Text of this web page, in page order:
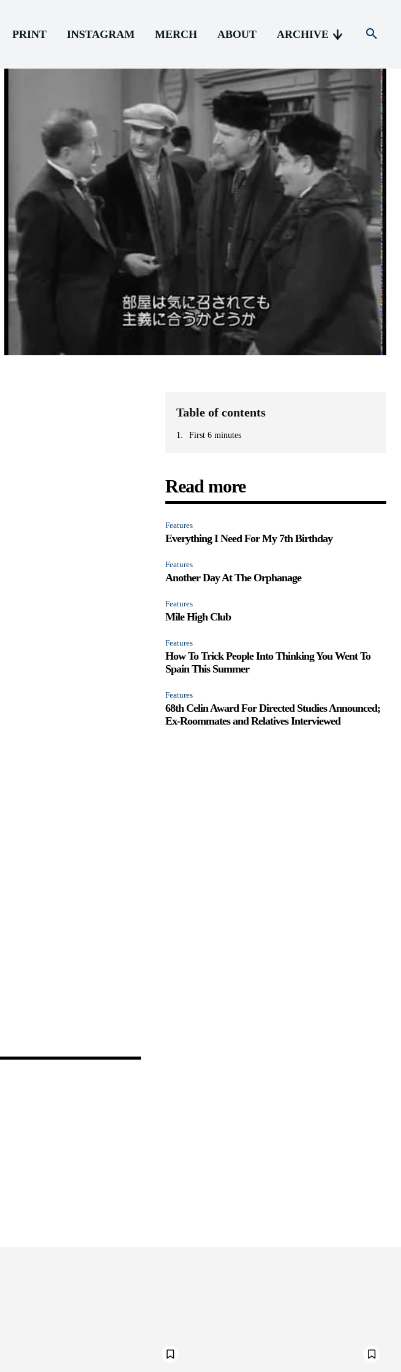
PRINT INSTAGRAM MERCH ABOUT ARCHIVE
Table of contents
First 6 minutes
Read more
Features
Everything I Need For My 7th Birthday
Features
Another Day At The Orphanage
Features
Mile High Club
Features
How To Trick People Into Thinking You Went To
Spain This Summer
Features
68th Celin Award For Directed Studies Announced;
Ex-Roommates and Relatives Interviewed